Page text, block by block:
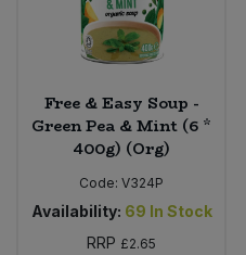
Free & Easy Soup -
Green Pea & Mint (6 *
400g) (Org)
Code: V324P
Availability: 69 In Stock
RRP £2.65
Plant Based Milk
Ready Meals & Mixes
Bulk Plantbased Milk & Butter
Bulk Ready Mixes
Bulk Salt
Bulk Savoury Snacks